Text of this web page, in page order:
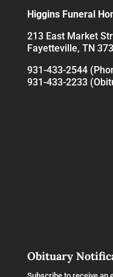
Higgins Funeral
213 East Market
Fayetteville, TN
931-433-2544
931-433-2233
Obituary